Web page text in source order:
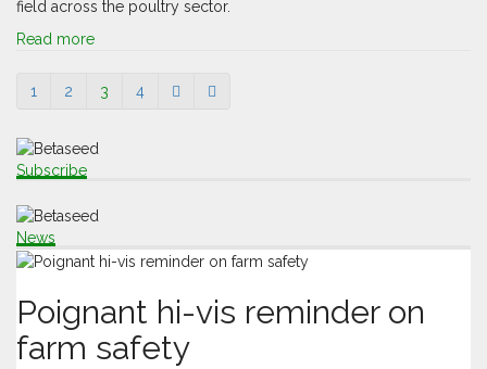
field across the poultry sector.
Read more
1 2 3 4
Subscribe
News
Poignant hi-vis reminder on
farm safety